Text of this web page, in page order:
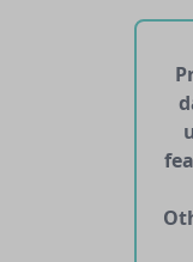
No APIs and